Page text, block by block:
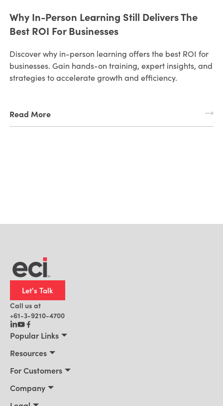
Why In-Person Learning Still Delivers The
Best ROI For Businesses
Discover why in-person learning offers the best ROI for
businesses. Gain hands-on training, expert insights, and
strategies to accelerate growth and efficiency.
Read More
Let's Talk
Call us at
+61-3-9210-4700
Popular Links
Resources
For Customers
Company